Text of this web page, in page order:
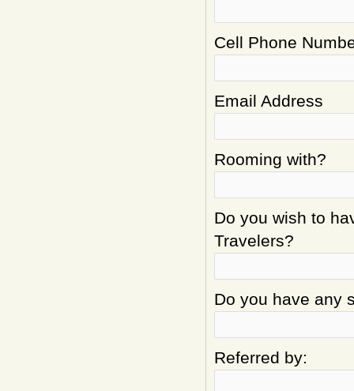
Cell Phone
Email Address
Rooming with?
Do you wish to
Travelers?
Do you have any
Referred by: